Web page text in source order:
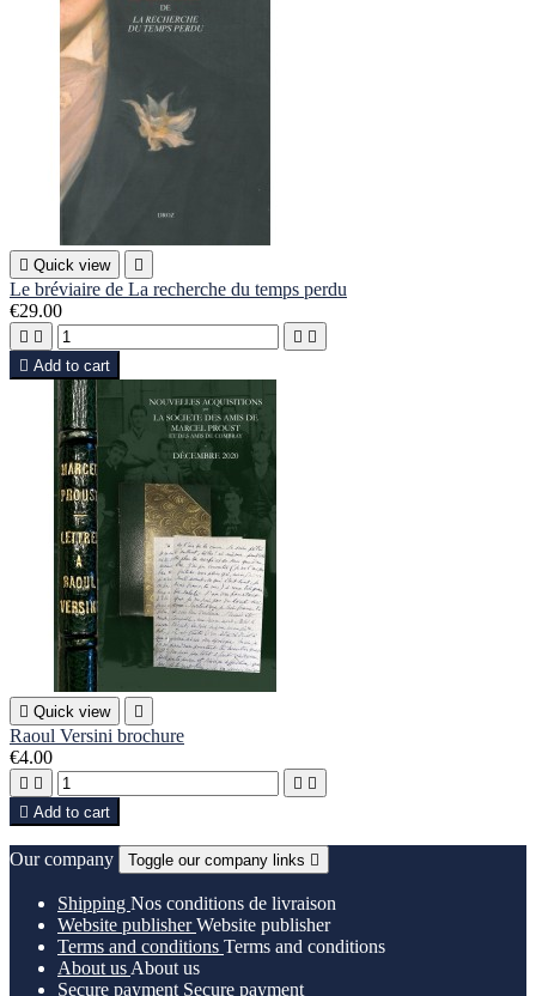
 Quick view 
Le bréviaire de La recherche du temps perdu
€29.00
   
 Add to cart
 Quick view 
Raoul Versini brochure
€4.00
   
 Add to cart
Our company Toggle our company links 
Shipping Nos conditions de livraison
Website publisherWebsite publisher
Terms and conditions Terms and conditions
About us About us
Secure payment Secure payment